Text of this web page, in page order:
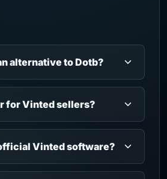
alternative to Dotb?
for Vinted sellers?
Vinted software?